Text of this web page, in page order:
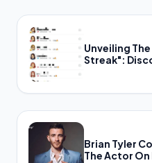
Unveiling
Streak":
Brian Tyler
The Actor